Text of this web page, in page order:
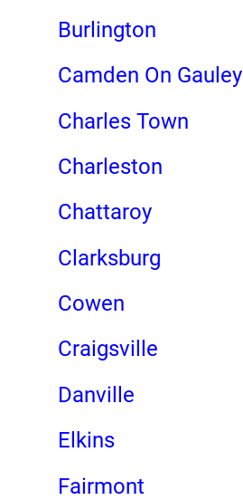
Burlington
Camden On Gauley
Charles Town
Charleston
Chattaroy
Clarksburg
Cowen
Craigsville
Danville
Elkins
Fairmont